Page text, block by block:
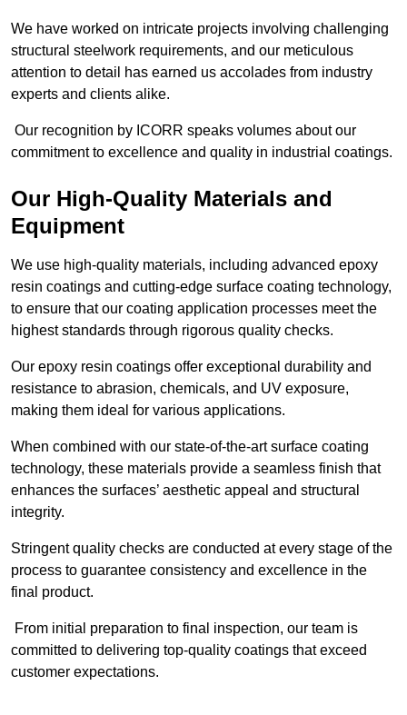
We have worked on intricate projects involving challenging
structural steelwork requirements, and our meticulous
attention to detail has earned us accolades from industry
experts and clients alike.
Our recognition by ICORR speaks volumes about our
commitment to excellence and quality in industrial coatings.
Our High-Quality Materials and
Equipment
We use high-quality materials, including advanced epoxy
resin coatings and cutting-edge surface coating technology,
to ensure that our coating application processes meet the
highest standards through rigorous quality checks.
Our epoxy resin coatings offer exceptional durability and
resistance to abrasion, chemicals, and UV exposure,
making them ideal for various applications.
When combined with our state-of-the-art surface coating
technology, these materials provide a seamless finish that
enhances the surfaces’ aesthetic appeal and structural
integrity.
Stringent quality checks are conducted at every stage of the
process to guarantee consistency and excellence in the
final product.
From initial preparation to final inspection, our team is
committed to delivering top-quality coatings that exceed
customer expectations.